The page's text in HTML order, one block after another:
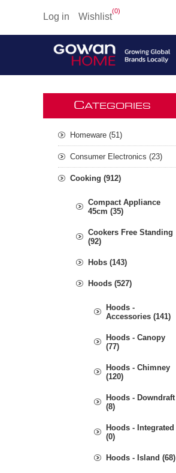
Log in Wishlist
(0)
CATEGORIES
Homeware (51)
Consumer Electronics (23)
Cooking (912)
Compact Appliance
45cm (35)
Cookers Free Standing
(92)
Hobs (143)
Hoods (527)
Hoods -
Accessories (141)
Hoods - Canopy
(77)
Hoods - Chimney
(120)
Hoods - Downdraft
(8)
Hoods - Integrated
(0)
Hoods - Island (68)